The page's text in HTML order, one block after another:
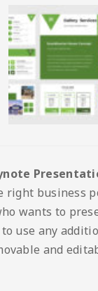
business
wants to
use any
and